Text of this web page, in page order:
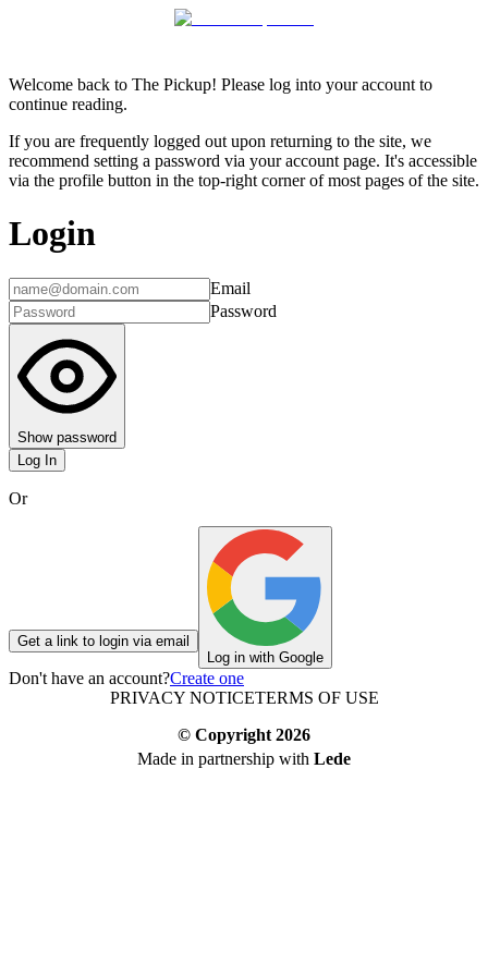
Welcome back to The Pickup! Please log into your account to
continue reading.
If you are frequently logged out upon returning to the site, we
recommend setting a password via your account page. It's accessible
via the profile button in the top-right corner of most pages of the site.
Login
Email
Password
Show password
Log In
Or
Get a link to login via email
Log in with Google
Don't have an account?Create one
PRIVACY NOTICETERMS OF USE
© Copyright 2026
Made in partnership with Lede